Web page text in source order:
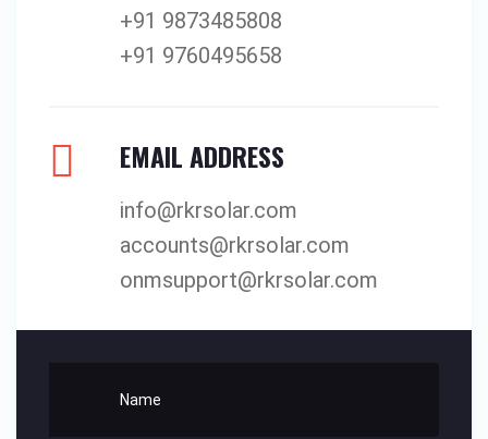
+91 9873485808
+91 9760495658
EMAIL ADDRESS
info@rkrsolar.com
accounts@rkrsolar.com
onmsupport@rkrsolar.com